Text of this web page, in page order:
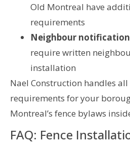
Old Montreal have
requirements
Neighbour
require written
installation
Nael Construction handles
requirements for your
Montreal’s fence bylaws
FAQ: Fence